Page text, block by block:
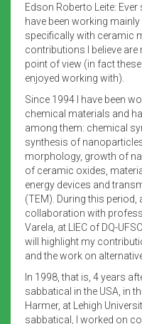
Edson Roberto Leite: Ever
have been working
specifically with ceramic
contributions I believe
point of view (in fact
enjoyed working with).
Since 1994 I have been
chemical materials and
among them: chemical
synthesis of
morphology, growth of
of ceramic oxides,
energy devices and
(TEM). During this
collaboration with
Varela, at LIEC of DQ-
will highlight my
and the work on
In 1998, that is, 4 years
sabbatical in the USA, in
Harmer, at Lehigh
sabbatical, I worked on